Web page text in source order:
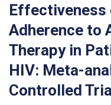
Effectiveness
Adherence to
Therapy in
HIV: Meta-
Controlled